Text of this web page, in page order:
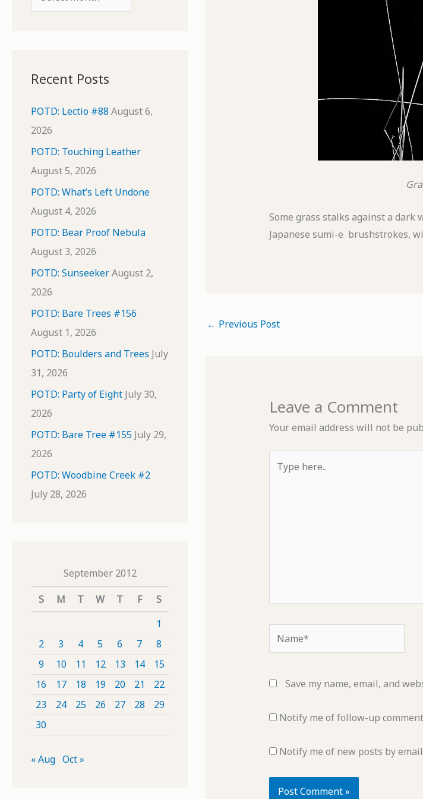
r
v
e
s
Recent Posts
POTD: Lectio #88 August 6,
2026
POTD: Touching Leather
August 5, 2026
POTD: What’s Left Undone
August 4, 2026
POTD: Bear Proof Nebula
August 3, 2026
POTD: SunseekerAugust 2,
2026
POTD: Bare Trees #156
August 1, 2026
POTD: Boulders and Trees July
31, 2026
POTD: Party of Eight July 30,
2026
POTD: Bare Tree #155 July 29,
2026
POTD: Woodbine Creek #2
July 28, 2026
September 2012
S
M T W T F
S
1
2
3 4 5 6 7
8
9
10 11 12 13 14
15
16
17 18 19 20 21
22
23
24 25 26 27 28
29
30
« Aug Oct »
Some grass stalks against a
Japanese sumi-e brushstrokes,
← Previous Post
Leave a Comment
Your email address will not be
here..
Name*
Save my name, email, and
Notify me of follow-up
Notify me of new posts by